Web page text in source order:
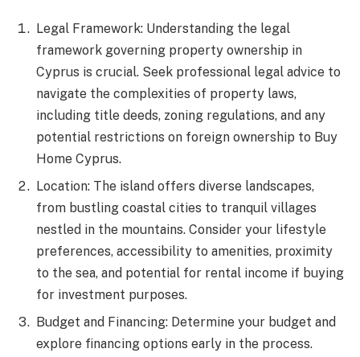
Legal Framework: Understanding the legal
framework governing property ownership in
Cyprus is crucial. Seek professional legal advice to
navigate the complexities of property laws,
including title deeds, zoning regulations, and any
potential restrictions on foreign ownership to Buy
Home Cyprus.
Location: The island offers diverse landscapes,
from bustling coastal cities to tranquil villages
nestled in the mountains. Consider your lifestyle
preferences, accessibility to amenities, proximity
to the sea, and potential for rental income if buying
for investment purposes.
Budget and Financing: Determine your budget and
explore financing options early in the process.